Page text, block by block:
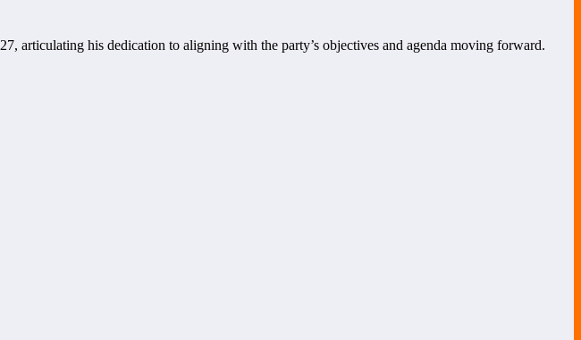
articulating his dedication to aligning with the party’s objectives and agenda moving forward.